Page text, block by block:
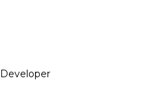
Developer